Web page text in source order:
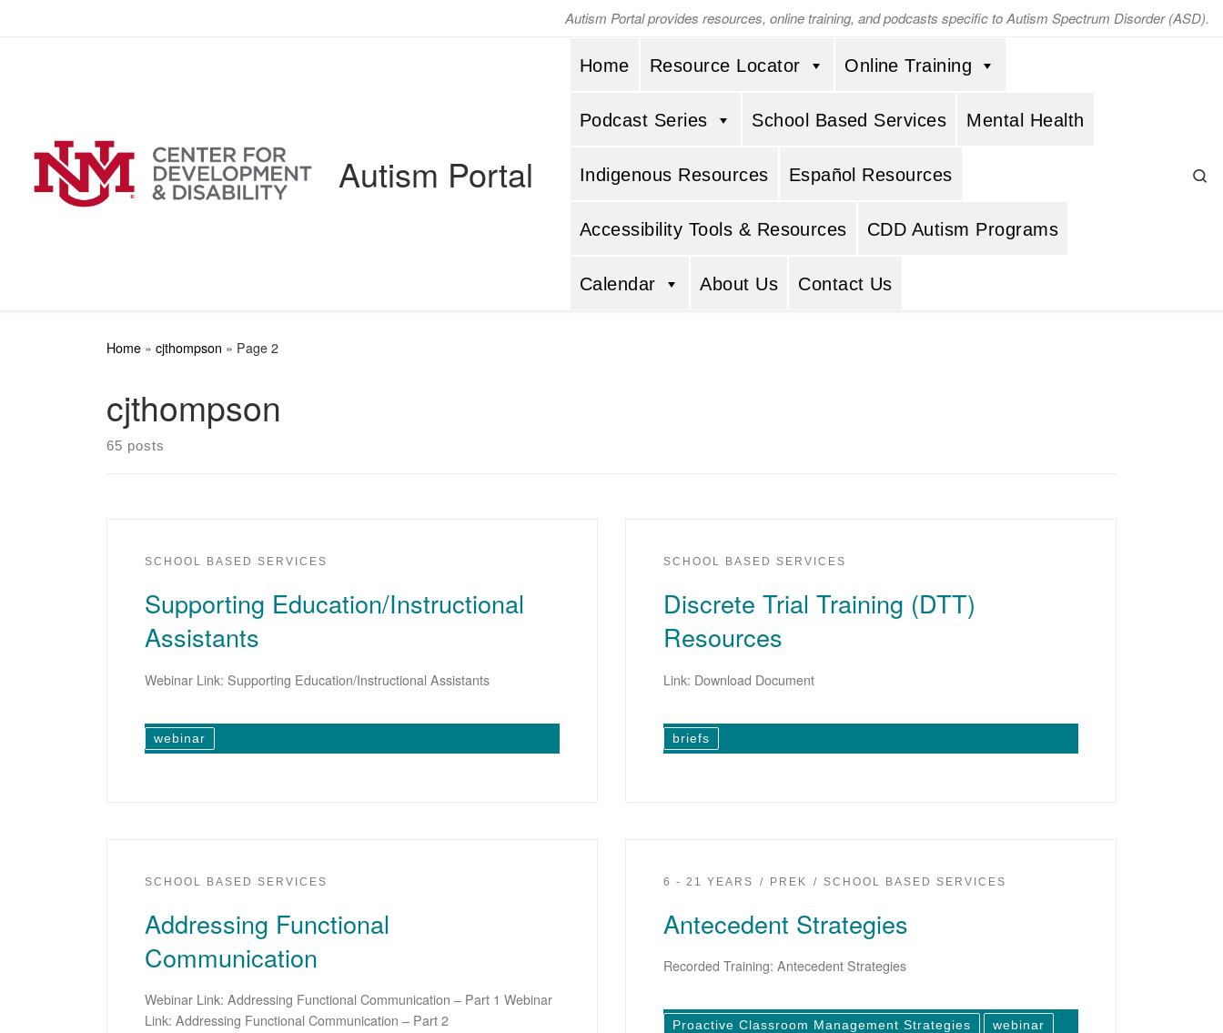
Autism Portal provides resources, online training, and podcasts specific to Autism Spectrum Disorder (ASD).
Autism Portal
Home Resource Locator Online Training
Podcast Series School Based Services Mental Health
Indigenous Resources Español Resources
Accessibility Tools & Resources CDD Autism Programs
Calendar About Us Contact Us
Home » cjthompson » Page 2
cjthompson
65 posts
SCHOOL BASED SERVICES
Supporting Education/Instructional
Assistants
Webinar Link: Supporting Education/Instructional Assistants
webinar
SCHOOL BASED SERVICES
Discrete Trial Training (DTT)
Resources
Link: Download Document
briefs
SCHOOL BASED SERVICES
Addressing Functional
Communication
Webinar Link: Addressing Functional Communication – Part 1 Webinar
Link: Addressing Functional Communication – Part 2
6 - 21 YEARS PREK SCHOOL BASED SERVICES
Antecedent Strategies
Recorded Training: Antecedent Strategies
Proactive Classroom Management Strategies webinar